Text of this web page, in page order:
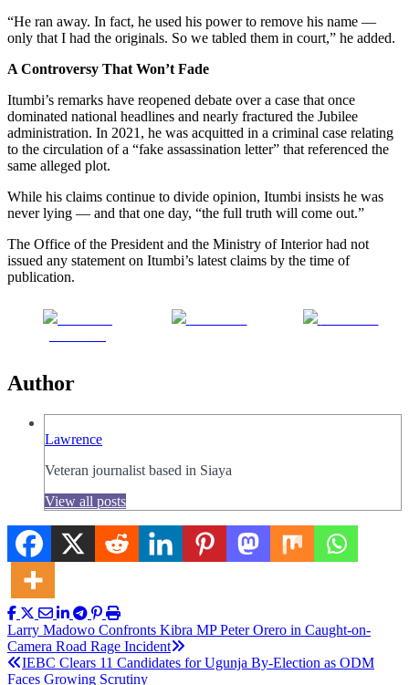
“He ran away. In fact, he used his power to remove his name —
only that I had the originals. So we tabled them in court,” he added.
A Controversy That Won’t Fade
Itumbi’s remarks have reopened debate over a case that once
dominated national headlines and nearly fractured the Jubilee
administration. In 2021, he was acquitted in a criminal case relating
to the circulation of a “fake assassination letter” that referenced the
same alleged plot.
While his claims continue to divide opinion, Itumbi insists he was
never lying — and that one day, “the full truth will come out.”
The Office of the President and the Ministry of Interior had not
issued any statement on Itumbi’s latest claims by the time of
publication.
Author
Lawrence
Veteran journalist based in Siaya
View all posts
Post
navigation
Larry Madowo Confronts Kibra MP Peter Orero in Caught-on-
Camera Road Rage Incident
IEBC Clears 11 Candidates for Ugunja By-Election as ODM
Faces Growing Scrutiny